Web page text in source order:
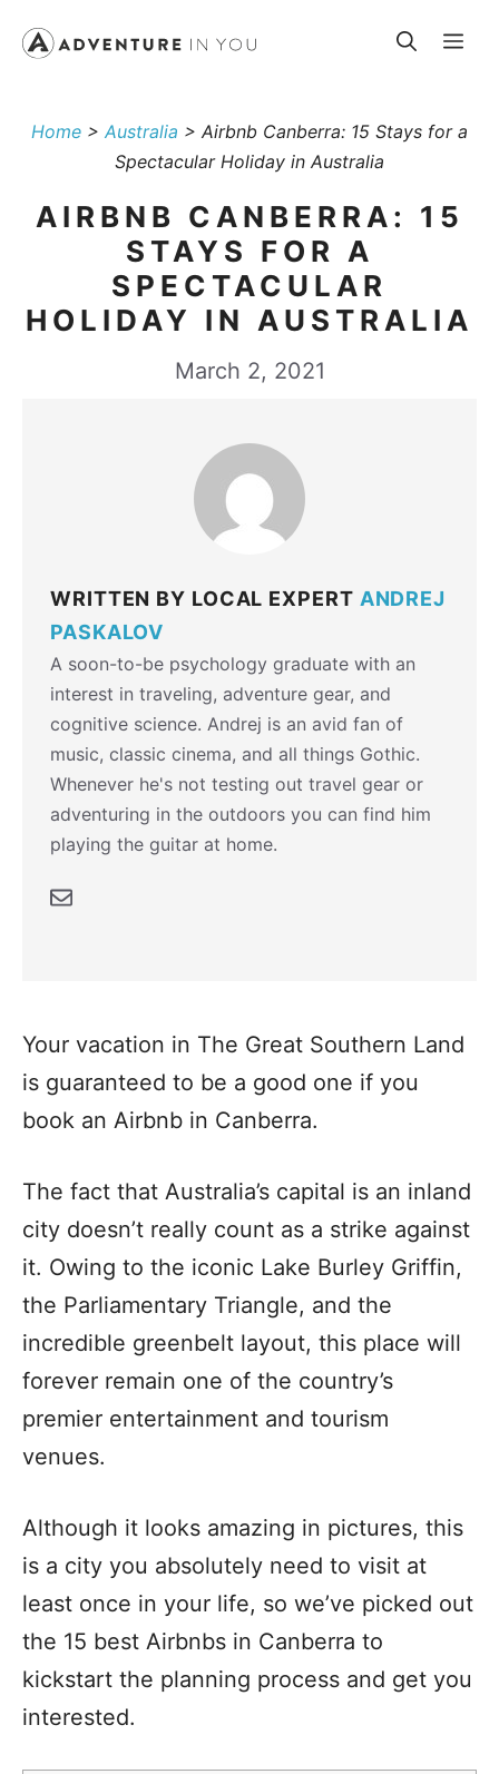
Home > Australia > Airbnb Canberra: 15 Stays for a
Spectacular Holiday in Australia
AIRBNB CANBERRA: 15
STAYS FOR A
SPECTACULAR
HOLIDAY IN AUSTRALIA
March 2, 2021
WRITTEN BY LOCAL EXPERT ANDREJ
PASKALOV
A soon-to-be psychology graduate with an
interest in traveling, adventure gear, and
cognitive science. Andrej is an avid fan of
music, classic cinema, and all things Gothic.
Whenever he's not testing out travel gear or
adventuring in the outdoors you can find him
playing the guitar at home.
Your vacation in The Great Southern Land
is guaranteed to be a good one if you
book an Airbnb in Canberra.
The fact that Australia’s capital is an inland
city doesn’t really count as a strike against
it. Owing to the iconic Lake Burley Griffin,
the Parliamentary Triangle, and the
incredible greenbelt layout, this place will
forever remain one of the country’s
premier entertainment and tourism
venues.
Although it looks amazing in pictures, this
is a city you absolutely need to visit at
least once in your life, so we’ve picked out
the 15 best Airbnbs in Canberra to
kickstart the planning process and get you
interested.